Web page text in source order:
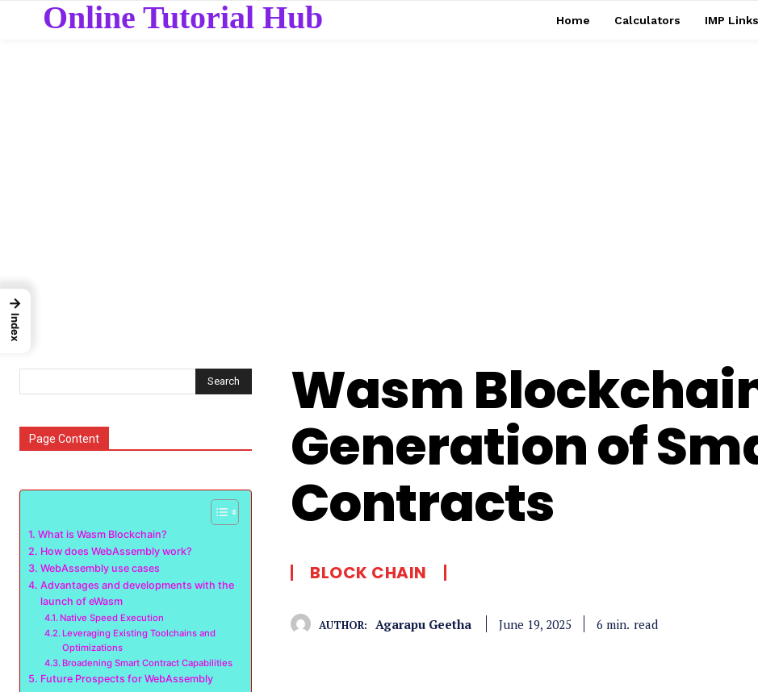
Online Tutorial Hub Home Calculators IMP Links
Search
Page Content
What is Wasm Blockchain?
How does WebAssembly work?
WebAssembly use cases
Advantages and developments with the
launch of eWasm
Native Speed Execution
Leveraging Existing Toolchains and
Optimizations
Broadening Smart Contract Capabilities
Future Prospects for WebAssembly
Wasm
Generation of
Contracts
BLOCK CHAIN
AUTHOR: Agarapu Geetha June 19, 2025 6 min. read
→
Index